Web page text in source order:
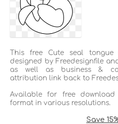
This free Cute seal
designed by Freedesignfile
as well as business &
attribution link back to
Available for free download
format in various resolutions.
Save